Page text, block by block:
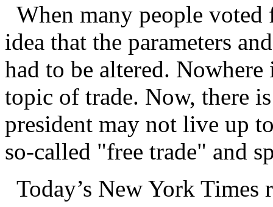
When many people voted
idea that the parameters
had to be altered.
topic of trade. Now, there
president may not live up
so-called "free trade" and
Today’s New York Times